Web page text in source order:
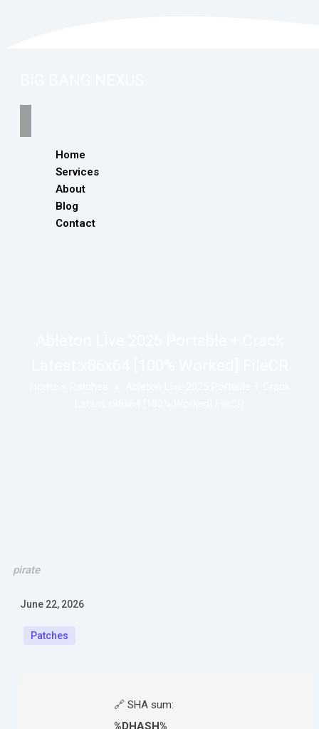
Home
Services
About
Blog
Contact
pirate
June 22, 2026
Patches
🔗 SHA sum:
%DHASH%